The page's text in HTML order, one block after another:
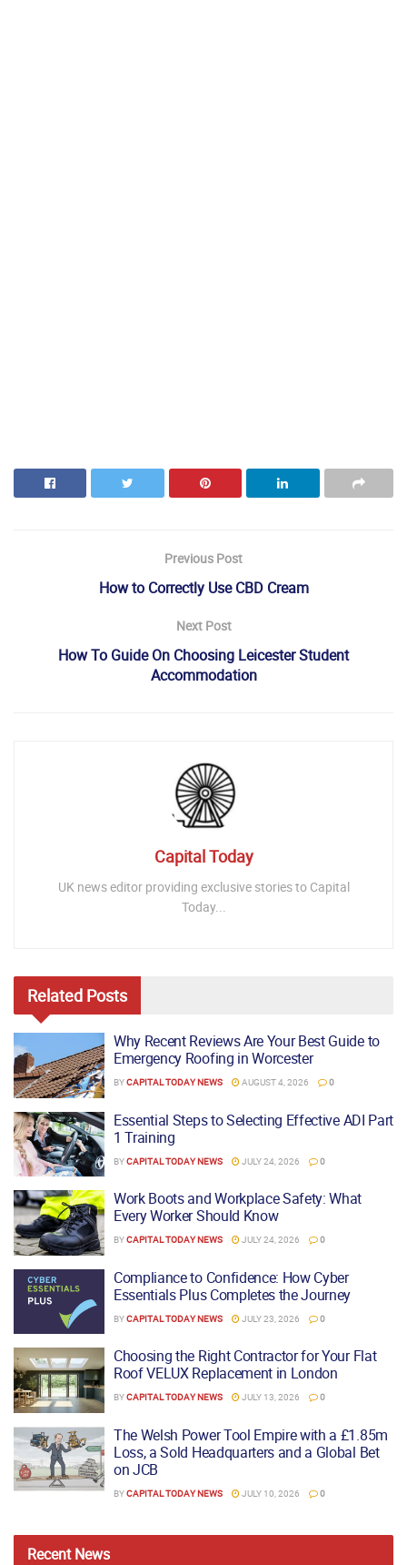
Previous Post
How to Correctly Use CBD Cream
Next Post
How To Guide On Choosing Leicester Student
Accommodation
Capital Today
UK news editor providing exclusive stories to Capital
Today...
Related Posts
Why Recent Reviews Are Your Best Guide to
Emergency Roofing in Worcester
BYCAPITAL TODAY NEWS AUGUST 4, 2026 0
Essential Steps to Selecting Effective ADI Part
1 Training
BYCAPITAL TODAY NEWS JULY 24, 2026 0
Work Boots and Workplace Safety: What
Every Worker Should Know
BYCAPITAL TODAY NEWS JULY 24, 2026 0
Compliance to Confidence: How Cyber
Essentials Plus Completes the Journey
BYCAPITAL TODAY NEWS JULY 23, 2026 0
Choosing the Right Contractor for Your Flat
Roof VELUX Replacement in London
BYCAPITAL TODAY NEWS JULY 13, 2026 0
The Welsh Power Tool Empire with a £1.85m
Loss, a Sold Headquarters and a Global Bet
on JCB
BYCAPITAL TODAY NEWS JULY 10, 2026 0
RecentNews